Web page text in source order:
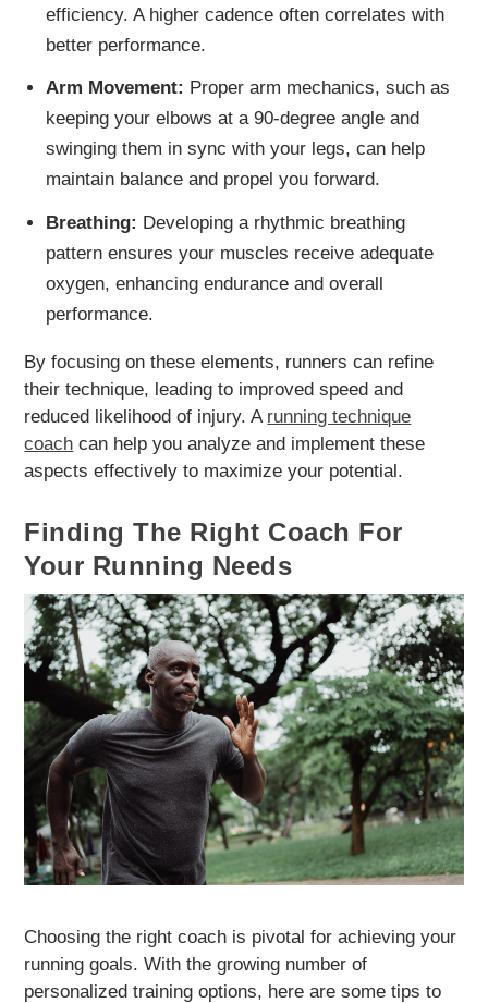
efficiency. A higher cadence often correlates with
better performance.
Arm Movement: Proper arm mechanics, such as
keeping your elbows at a 90-degree angle and
swinging them in sync with your legs, can help
maintain balance and propel you forward.
Breathing: Developing a rhythmic breathing
pattern ensures your muscles receive adequate
oxygen, enhancing endurance and overall
performance.
By focusing on these elements, runners can refine
their technique, leading to improved speed and
reduced likelihood of injury. A running technique
coach can help you analyze and implement these
aspects effectively to maximize your potential.
Finding The Right Coach For
Your Running Needs
Choosing the right coach is pivotal for achieving your
running goals. With the growing number of
personalized training options, here are some tips to